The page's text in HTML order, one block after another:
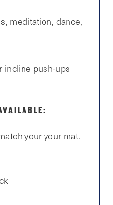
meditation, dance,
incline push-ups
your your mat.